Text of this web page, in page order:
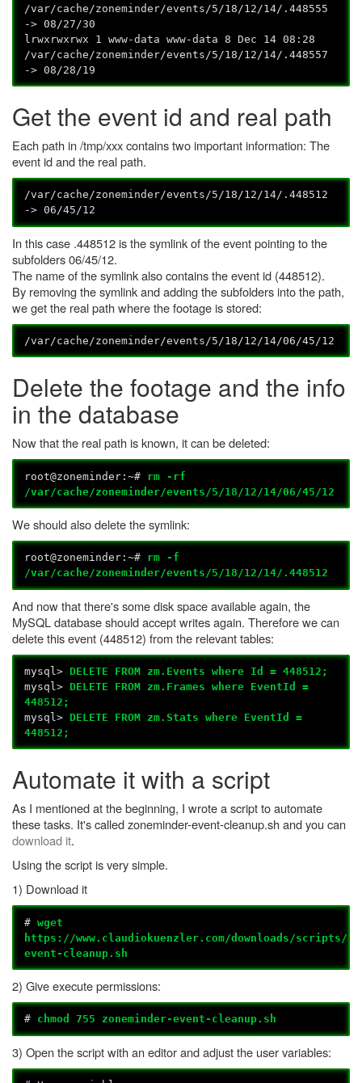
/var/cache/zoneminder/events/5/18/12/14/.448555
-> 08/27/30
lrwxrwxrwx 1 www-data www-data 8 Dec 14 08:28
/var/cache/zoneminder/events/5/18/12/14/.448557
-> 08/28/19
Get the event id and real path
Each path in /tmp/xxx contains two important information: The
event id and the real path.
/var/cache/zoneminder/events/5/18/12/14/.448512
-> 06/45/12
In this case .448512 is the symlink of the event pointing to the
subfolders 06/45/12.
The name of the symlink also contains the event id (448512).
By removing the symlink and adding the subfolders into the path,
we get the real path where the footage is stored:
/var/cache/zoneminder/events/5/18/12/14/06/45/12
Delete the footage and the info
in the database
Now that the real path is known, it can be deleted:
root@zoneminder:~# rm -rf
/var/cache/zoneminder/events/5/18/12/14/06/45/12
We should also delete the symlink:
root@zoneminder:~# rm -f
/var/cache/zoneminder/events/5/18/12/14/.448512
And now that there's some disk space available again, the
MySQL database should accept writes again. Therefore we can
delete this event (448512) from the relevant tables:
mysql>DELETE FROM zm.Events where Id = 448512;
mysql>DELETE FROM zm.Frames where EventId =
448512;
mysql>DELETE FROM zm.Stats where EventId =
448512;
Automate it with a script
As I mentioned at the beginning, I wrote a script to automate
these tasks. It's called zoneminder-event-cleanup.sh and you can
download it.
Using the script is very simple.
1) Download it
#wget
https://www.claudiokuenzler.com/downloads/scripts/
event-cleanup.sh
2) Give execute permissions:
# chmod 755 zoneminder-event-cleanup.sh
3) Open the script with an editor and adjust the user variables: